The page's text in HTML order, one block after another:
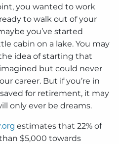
you wanted to work
to walk out of your
you’ve started
cabin on a lake. You may
idea of starting that
imagined but could never
career. But if you’re in
for retirement, it may
only ever be dreams.
estimates that 22% of
$5,000 towards